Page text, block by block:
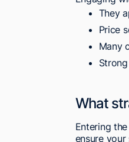
They
Price
Many
What
Entering
ensure